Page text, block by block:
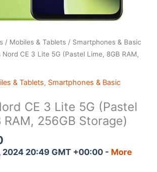
/ Mobiles & Tablets / Smartphones & Basic
Nord CE 3 Lite 5G (Pastel Lime, 8GB RAM,
& Tablets, Smartphones & Basic
CE 3 Lite 5G (Pastel
RAM, 256GB Storage)
2024 20:49 GMT +00:00 - More